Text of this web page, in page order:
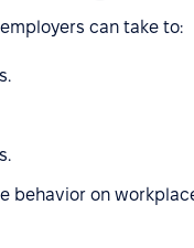
can take to:
behavior on